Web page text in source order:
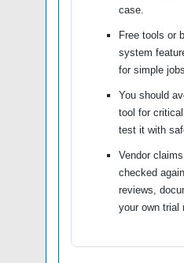
case.
Free tools or
system
for simple jobs.
You should
tool for
test it with
Vendor
checked
reviews,
your own trial